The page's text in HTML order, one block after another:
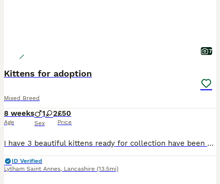
7
Kittens for adoption
Mixed Breed
8 weeks
Age
1 2
Sex
£50
Price
I have 3 beautiful kittens ready for collection have been around children and a dog. Two girls and one boy. Great little characters that will make great new additions to a family.
ID Verified
Lytham Saint Annes, Lancashire (13.5mi)